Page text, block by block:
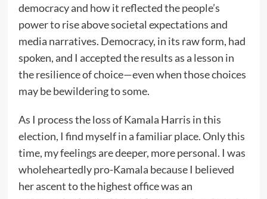
democracy and how it reflected the people’s
power to rise above societal expectations and
media narratives. Democracy, in its raw form, had
spoken, and I accepted the results as a lesson in
the resilience of choice—even when those choices
may be bewildering to some.
As I process the loss of Kamala Harris in this
election, I find myself in a familiar place. Only this
time, my feelings are deeper, more personal. I was
wholeheartedly pro-Kamala because I believed
her ascent to the highest office was an